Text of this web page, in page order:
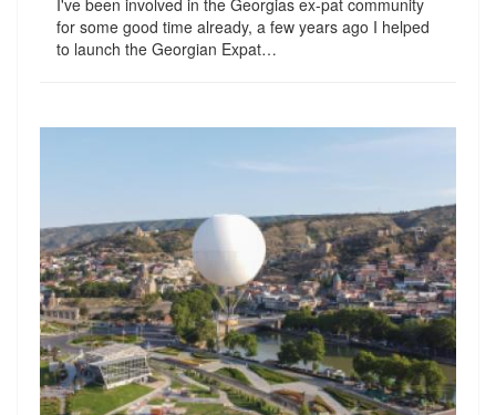
I've been involved in the Georgias ex-pat community
for some good time already, a few years ago I helped
to launch the Georgian Expat…